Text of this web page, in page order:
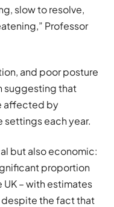
slow to resolve,
Professor
and poor posture
suggesting that
affected by
settings each year.
but also economic:
proportion
– with estimates
despite the fact that